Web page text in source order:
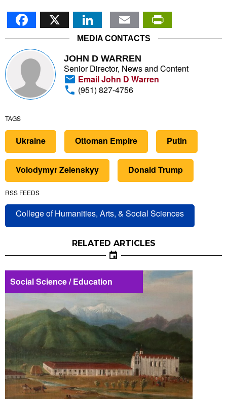
Facebook
X LinkedIn
Email
MEDIA CONTACTS
JOHN D WARREN
Senior Director, News and Content
Email John D Warren
(951) 827-4756
TAGS
Ukraine Ottoman Empire Putin
Volodymyr Zelenskyy Donald Trump
RSS FEEDS
College of Humanities, Arts, & Social Sciences
RELATED ARTICLES
Social Science / Education